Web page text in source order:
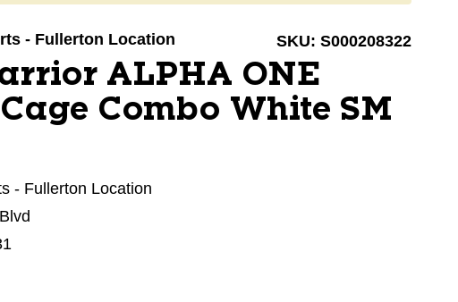
- Fullerton Location SKU: S000208322
ALPHA ONE
Combo White SM
- Fullerton Location